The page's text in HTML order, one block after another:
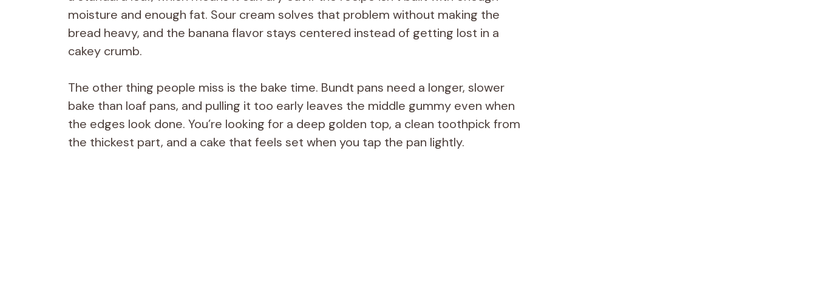
moisture and enough fat. Sour cream solves that problem without making the
bread heavy, and the banana flavor stays centered instead of getting lost in a
cakey crumb.
The other thing people miss is the bake time. Bundt pans need a longer, slower
bake than loaf pans, and pulling it too early leaves the middle gummy even when
the edges look done. You’re looking for a deep golden top, a clean toothpick from
the thickest part, and a cake that feels set when you tap the pan lightly.